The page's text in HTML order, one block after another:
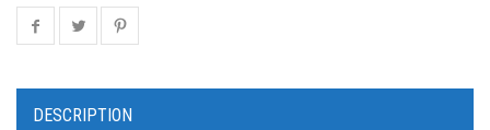
DESCRIPTION